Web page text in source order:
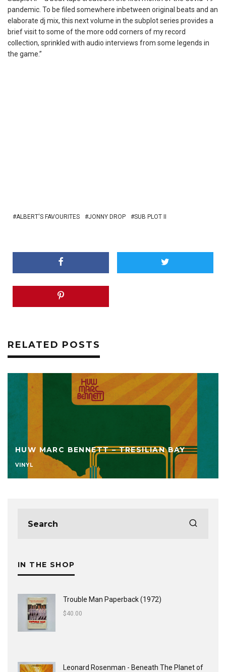
pandemic. To be filed somewhere inbetween original beats and an
elaborate dj mix, this next volume in the subplot series provides a
brief visit to some of the more odd corners of my record
collection, sprinkled with audio interviews from some legends in
the game.”
ALBERT'S FAVOURITES JONNY DROP SUB PLOT II
RELATED POSTS
HUW MARC BENNETT – TRESILIAN BAY
VINYL
IN THE SHOP
Trouble Man Paperback (1972)
$40.00
Leonard Rosenman - Beneath The Planet of